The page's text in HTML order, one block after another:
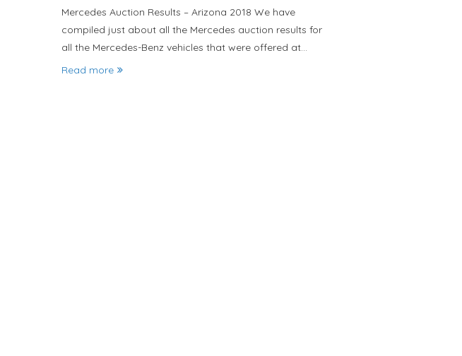
Mercedes Auction Results – Arizona 2018 We have
compiled just about all the Mercedes auction results for
all the Mercedes-Benz vehicles that were offered at…
Read more